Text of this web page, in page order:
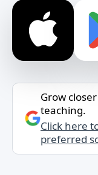
Grow
teaching.
Click here
preferred